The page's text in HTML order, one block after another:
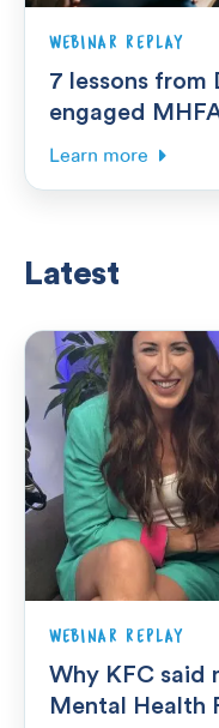
WEBINAR REPLAY
7 lessons from
engaged
Learn more
Latest
WEBINAR REPLAY
Why KFC said
Mental Health